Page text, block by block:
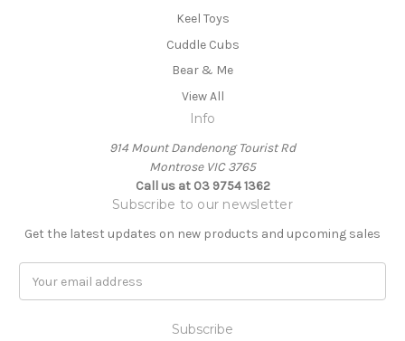
Keel Toys
Cuddle Cubs
Bear & Me
View All
Info
914 Mount Dandenong Tourist Rd
Montrose VIC 3765
Call us at 03 9754 1362
Subscribe to our newsletter
Get the latest updates on new products and upcoming sales